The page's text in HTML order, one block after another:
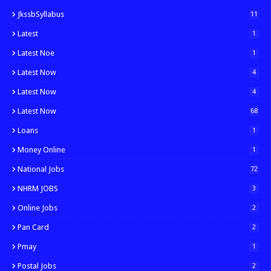
JkssbSyllabus 11
Latest 1
Latest Noe 1
Latest Now 4
Latest Now 4
Latest Now 68
Loans 1
Money Online 1
National Jobs 72
NHRM JOBS 3
Online Jobs 2
Pan Card 2
Pmay 1
Postal Jobs 2